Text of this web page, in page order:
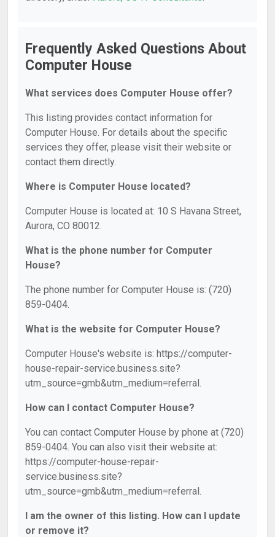
Frequently Asked Questions About
Computer House
What services does Computer House offer?
This listing provides contact information for
Computer House. For details about the specific
services they offer, please visit their website or
contact them directly.
Where is Computer House located?
Computer House is located at: 10 S Havana Street,
Aurora, CO 80012.
What is the phone number for Computer
House?
The phone number for Computer House is: (720)
859-0404.
What is the website for Computer House?
Computer House's website is: https://computer-
house-repair-service.business.site?
utm_source=gmb&utm_medium=referral.
How can I contact Computer House?
You can contact Computer House by phone at (720)
859-0404. You can also visit their website at:
https://computer-house-repair-
service.business.site?
utm_source=gmb&utm_medium=referral.
I am the owner of this listing. How can I update
or remove it?